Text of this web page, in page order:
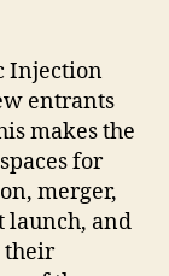
Injection
entrants
makes the
for
merger,
launch, and
their